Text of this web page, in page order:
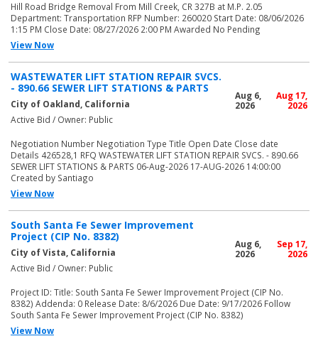
Hill Road Bridge Removal From Mill Creek, CR 327B at M.P. 2.05
Department: Transportation RFP Number: 260020 Start Date: 08/06/2026
1:15 PM Close Date: 08/27/2026 2:00 PM Awarded No Pending
View Now
WASTEWATER LIFT STATION REPAIR SVCS.
- 890.66 SEWER LIFT STATIONS & PARTS
City of Oakland, California
Active Bid / Owner: Public
Aug 6,
2026
Aug 17,
2026
Negotiation Number Negotiation Type Title Open Date Close date
Details 426528,1 RFQ WASTEWATER LIFT STATION REPAIR SVCS. - 890.66
SEWER LIFT STATIONS & PARTS 06-Aug-2026 17-AUG-2026 14:00:00
Created by Santiago
View Now
South Santa Fe Sewer Improvement
Project (CIP No. 8382)
City of Vista, California
Active Bid / Owner: Public
Aug 6,
2026
Sep 17,
2026
Project ID: Title: South Santa Fe Sewer Improvement Project (CIP No.
8382) Addenda: 0 Release Date: 8/6/2026 Due Date: 9/17/2026 Follow
South Santa Fe Sewer Improvement Project (CIP No. 8382)
View Now